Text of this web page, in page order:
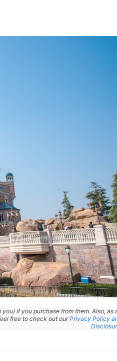
if you purchase from them. Also, as
free to check out ourPrivacy Policy